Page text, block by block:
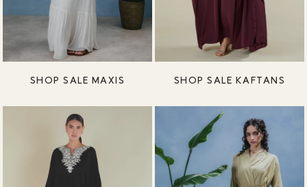
SHOP SALE MAXIS SHOP SALE KAFTANS